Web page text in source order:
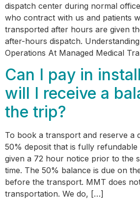
dispatch center during normal
who contract with us and patients
transported after hours are given
after-hours dispatch.
Operations At Managed Medical
Can I pay in
will I receive a
the trip?
To book a transport and reserve a
50% deposit that is fully refundable
given a 72 hour notice prior to the
time. The 50% balance is due on
before the transport. MMT does
transportation. We do, […]